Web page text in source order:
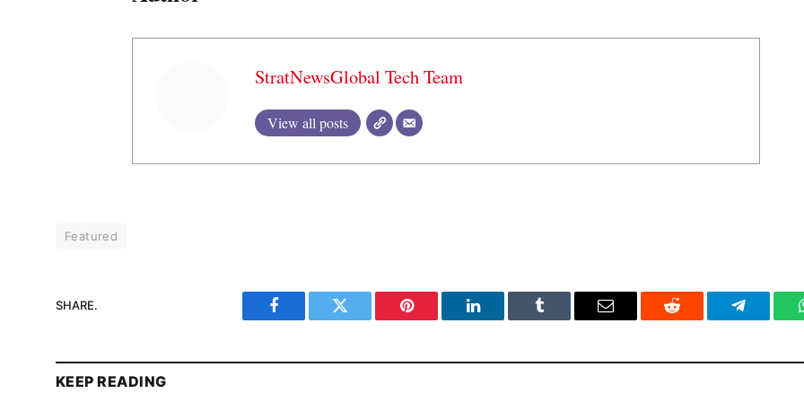
StratNewsGlobal Tech Team
View all posts
Featured
SHARE.
Facebook Twitter Pinterest LinkedIn Tumblr Email Reddit Telegram
KEEP READING